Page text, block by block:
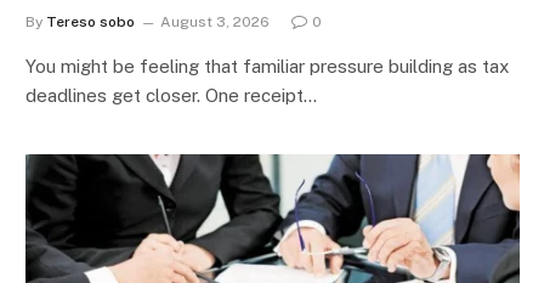
By Tereso sobo August 3, 2026 0
You might be feeling that familiar pressure building as tax
deadlines get closer. One receipt…